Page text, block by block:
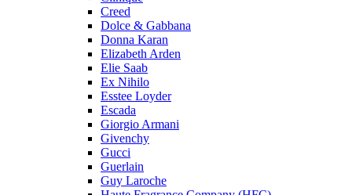
Creed
Dolce & Gabbana
Donna Karan
Elizabeth Arden
Elie Saab
Ex Nihilo
Esstee Loyder
Escada
Giorgio Armani
Givenchy
Gucci
Guerlain
Guy Laroche